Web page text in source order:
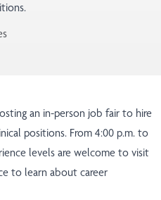
an in-person job fair to hire
positions. From 4:00 p.m. to
levels are welcome to visit
to learn about career